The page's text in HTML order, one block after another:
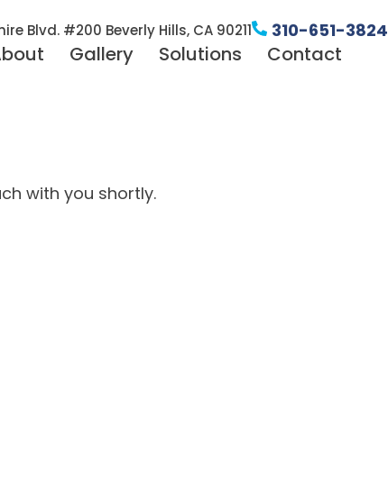
Blvd. #200 Beverly Hills, CA 90211 310-651-3824
Gallery Solutions Contact
with you shortly.